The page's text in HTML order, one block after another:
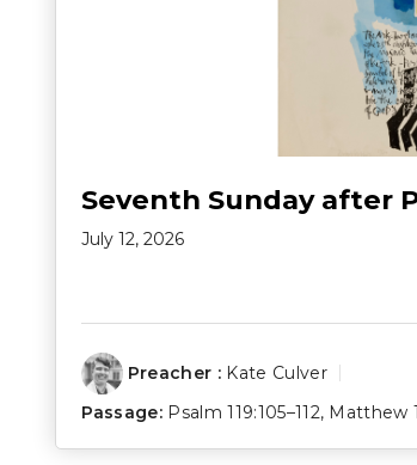
Seventh Sunday after
July 12, 2026
Preacher : Kate Culver
Passage: Psalm 119:105–112, Matthew